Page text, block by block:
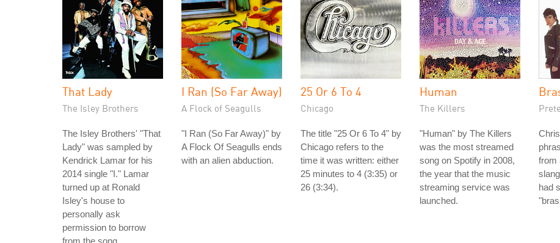
That Lady
The Isley Brothers
The Isley Brothers' "That
Lady" was sampled by
Kendrick Lamar for his
2014 single "I." Lamar
turned up at Ronald
Isley's house to
personally ask
permission to borrow
from the song.
I Ran (So Far Away)
A Flock of Seagulls
"I Ran (So Far Away)" by
A Flock Of Seagulls ends
with an alien abduction.
25 Or 6 To 4
Chicago
The title "25 Or 6 To 4" by
Chicago refers to the
time it was written: either
25 minutes to 4 (3:35) or
26 (3:34).
Human
The Killers
"Human" by The Killers
was the most streamed
song on Spotify in 2008,
the year that the music
streaming service was
launched.
from
had